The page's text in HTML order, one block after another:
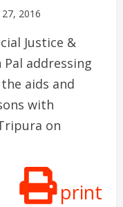
2016
Justice &
addressing
aids and
with
on
print